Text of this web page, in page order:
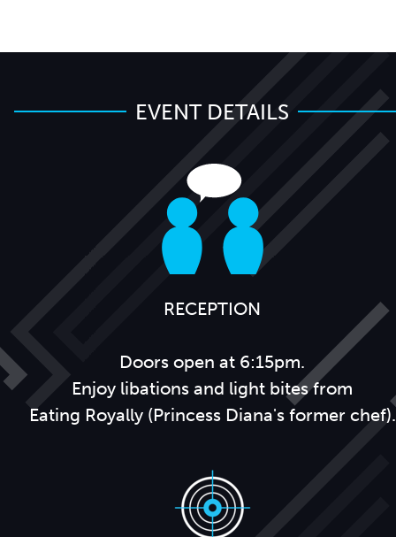
EVENT DETAILS
RECEPTION
Doors open at 6:15pm.
Enjoy libations and light bites from
Eating Royally (Princess Diana's former chef).